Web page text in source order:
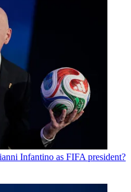
Infantino as FIFA president?